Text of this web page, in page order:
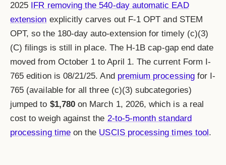
2025 IFR removing the 540-day automatic EAD
extension explicitly carves out F-1 OPT and STEM
OPT, so the 180-day auto-extension for timely (c)(3)
(C) filings is still in place. The H-1B cap-gap end date
moved from October 1 to April 1. The current Form I-
765 edition is 08/21/25. And premium processingfor I-
765 (available for all three (c)(3) subcategories)
jumped to $1,780on March 1, 2026, which is a real
cost to weigh against the 2-to-5-month standard
processing timeon the USCIS processing times tool.